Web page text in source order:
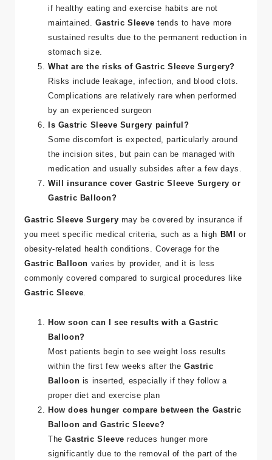
if healthy eating and exercise habits are not
maintained.Gastric Sleeve tends to have more
sustained results due to the permanent reduction in
stomach size​.
What are the risks of Gastric Sleeve Surgery?
Risks include leakage, infection, and blood clots.
Complications are relatively rare when performed
by an experienced surgeon​
Is Gastric Sleeve Surgery painful?
Some discomfort is expected, particularly around
the incision sites, but pain can be managed with
medication and usually subsides after a few days​.
Will insurance cover Gastric Sleeve Surgery or
Gastric Balloon?
Gastric Sleeve Surgery may be covered by insurance if
you meet specific medical criteria, such as a high BMI
or
obesity-related health conditions. Coverage for the
Gastric Balloon varies by provider, and it is less
commonly covered compared to surgical procedures like
Gastric Sleeve​.
How soon can I see results with a Gastric
Balloon?
Most patients begin to see weight loss results
within the first few weeks after theGastric
Balloon is inserted, especially if they follow a
proper diet and exercise plan​
How does hunger compare between the Gastric
Balloon and Gastric Sleeve?
TheGastric Sleeve reduces hunger more
significantly due to the removal of the part of the